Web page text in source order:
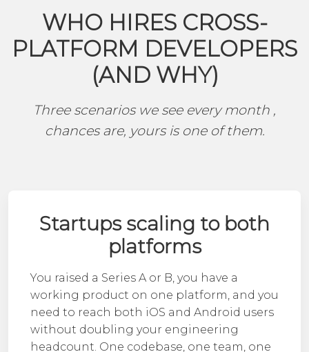
WHO HIRES CROSS-
PLATFORM DEVELOPERS
(AND WHY)
Three scenarios we see every month ,
chances are, yours is one of them.
Startups scaling to both
platforms
You raised a Series A or B, you have a
working product on one platform, and you
need to reach both iOS and Android users
without doubling your engineering
headcount. One codebase, one team, one